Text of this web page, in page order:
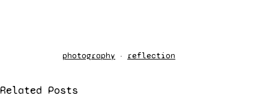
photography reflection
Related Posts